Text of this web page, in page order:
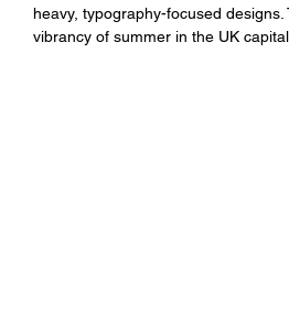
heavy, typography-focused
vibrancy of summer in the UK capital.